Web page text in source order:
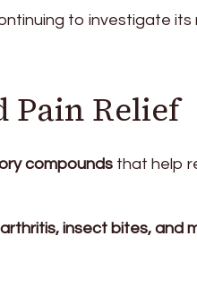
to investigate its
Relief
compounds that help
insect bites, and